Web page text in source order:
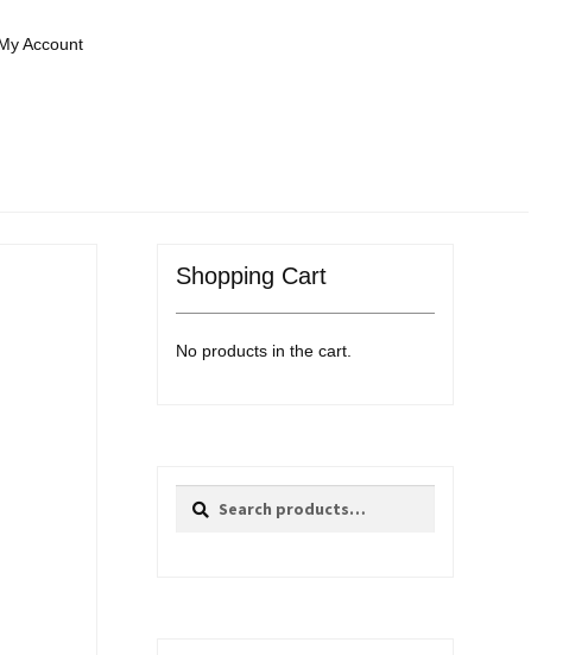
Account
Shopping Cart
No products in the cart.
Search
Search